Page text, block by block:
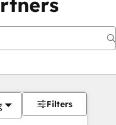
Filters